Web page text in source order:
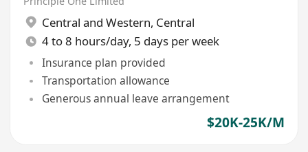
Central and Western, Central
4 to 8 hours/day, 5 days per week
Insurance plan provided
Transportation allowance
Generous annual leave arrangement
$20K-25K/M